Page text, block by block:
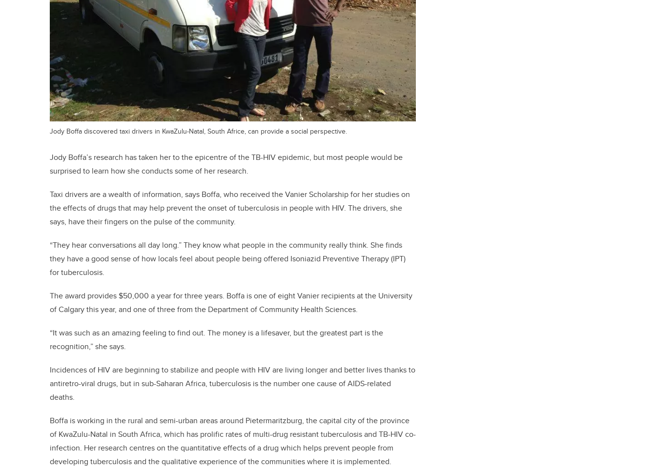
Jody Boffa discovered taxi drivers in KwaZulu-Natal, South Africe, can provide a social perspective.
Jody Boffa’s research has taken her to the epicentre of the TB-HIV epidemic, but most people would be
surprised to learn how she conducts some of her research.
Taxi drivers are a wealth of information, says Boffa, who received the Vanier Scholarship for her studies on
the effects of drugs that may help prevent the onset of tuberculosis in people with HIV. The drivers, she
says, have their fingers on the pulse of the community.
“They hear conversations all day long.” They know what people in the community really think. She finds
they have a good sense of how locals feel about people being offered Isoniazid Preventive Therapy (IPT)
for tuberculosis.
The award provides $50,000 a year for three years. Boffa is one of eight Vanier recipients at the University
of Calgary this year, and one of three from the Department of Community Health Sciences.
“It was such as an amazing feeling to find out. The money is a lifesaver, but the greatest part is the
recognition,” she says.
Incidences of HIV are beginning to stabilize and people with HIV are living longer and better lives thanks to
antiretro-viral drugs, but in sub-Saharan Africa, tuberculosis is the number one cause of AIDS-related
deaths.
Boffa is working in the rural and semi-urban areas around Pietermaritzburg, the capital city of the province
of KwaZulu-Natal in South Africa, which has prolific rates of multi-drug resistant tuberculosis and TB-HIV co-
infection. Her research centres on the quantitative effects of a drug which helps prevent people from
developing tuberculosis and the qualitative experience of the communities where it is implemented.